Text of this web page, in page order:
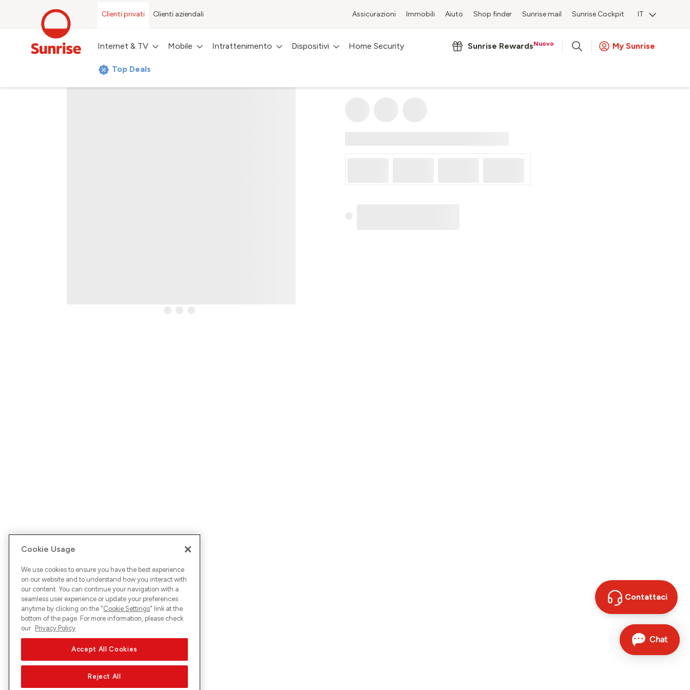
Clienti privati Clienti aziendali Assicurazioni Immobili Aiuto Shop finder Sunrise mail Sunrise Cockpit IT
Internet & TV Mobile Intrattenimento Dispositivi Home Security
Top Deals
Sunrise RewardsNuovo My Sunrise
Contattaci
Cookie Usage
We use cookies to ensure you have the best experience
on our website and to understand how you interact with
our content. You can continue your navigation with a
seamless user experience or update your preferences
anytime by clicking on the "Cookie Settings" link at the
bottom of the page. For more information, please check
our Privacy Policy
Accept All Cookies
Reject All